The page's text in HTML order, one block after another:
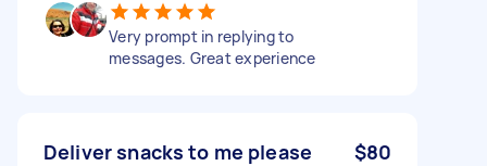
Very prompt in replying to
messages. Great experience
Deliver snacks to me please $80